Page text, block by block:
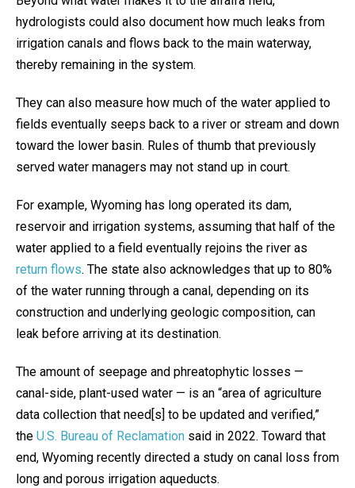
hydrologists could also document how much leaks from
irrigation canals and flows back to the main waterway,
thereby remaining in the system.
They can also measure how much of the water applied to
fields eventually seeps back to a river or stream and down
toward the lower basin. Rules of thumb that previously
served water managers may not stand up in court.
For example, Wyoming has long operated its dam,
reservoir and irrigation systems, assuming that half of the
water applied to a field eventually rejoins the river as
return flows. The state also acknowledges that up to 80%
of the water running through a canal, depending on its
construction and underlying geologic composition, can
leak before arriving at its destination.
The amount of seepage and phreatophytic losses —
canal-side, plant-used water — is an “area of agriculture
data collection that need[s] to be updated and verified,”
the U.S. Bureau of Reclamation said in 2022. Toward that
end, Wyoming recently directed a study on canal loss from
long and porous irrigation aqueducts.